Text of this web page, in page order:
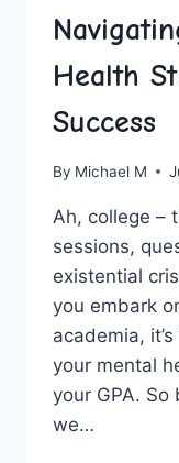
Health
Success
By Michael M
Ah, college –
sessions,
existential
you embark
⁢academia,
your mental
‍your GPA. So
we…